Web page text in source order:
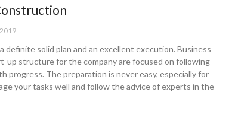
definite solid plan and an excellent execution. Business
up structure for the company are focused on following
progress. The preparation is never easy, especially for
your tasks well and follow the advice of experts in the